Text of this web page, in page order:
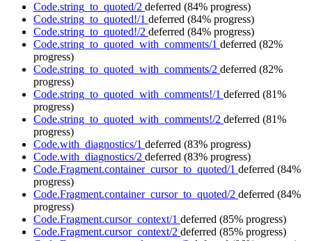
Code.string_to_quoted/2 deferred (84% progress)
Code.string_to_quoted!/1 deferred (84% progress)
Code.string_to_quoted!/2 deferred (84% progress)
Code.string_to_quoted_with_comments/1 deferred (82%
progress)
Code.string_to_quoted_with_comments/2 deferred (82%
progress)
Code.string_to_quoted_with_comments!/1 deferred (81%
progress)
Code.string_to_quoted_with_comments!/2 deferred (81%
progress)
Code.with_diagnostics/1 deferred (83% progress)
Code.with_diagnostics/2 deferred (83% progress)
Code.Fragment.container_cursor_to_quoted/1 deferred (84%
progress)
Code.Fragment.container_cursor_to_quoted/2 deferred (84%
progress)
Code.Fragment.cursor_context/1 deferred (85% progress)
Code.Fragment.cursor_context/2 deferred (85% progress)